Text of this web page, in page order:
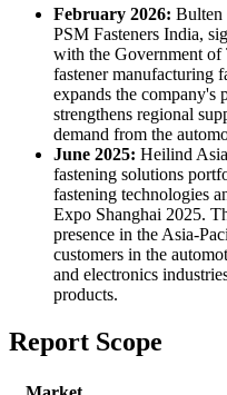
February 2026: Bulten
PSM Fasteners India,
with the Government of
fastener manufacturing
expands the
strengthens regional
demand from the
June 2025: Heilind
fastening solutions
fastening technologies
Expo Shanghai 2025.
presence in the Asia-
customers in the
and electronics
products.
Report Scope